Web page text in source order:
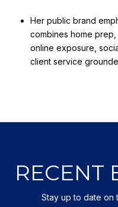
Her public brand
combines home
online exposure,
client service
RECENT
Stay up to date on